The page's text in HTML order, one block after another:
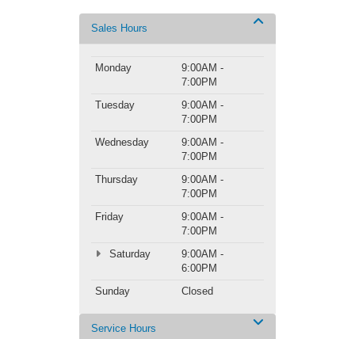
Sales Hours
Monday
9:00AM -
7:00PM
Tuesday
9:00AM -
7:00PM
Wednesday
9:00AM -
7:00PM
Thursday
9:00AM -
7:00PM
Friday
9:00AM -
7:00PM
Saturday
9:00AM -
6:00PM
Sunday
Closed
Service Hours